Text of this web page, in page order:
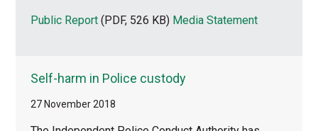
Public Report (PDF, 526 KB) Media Statement
Self-harm in Police custody
27 November 2018